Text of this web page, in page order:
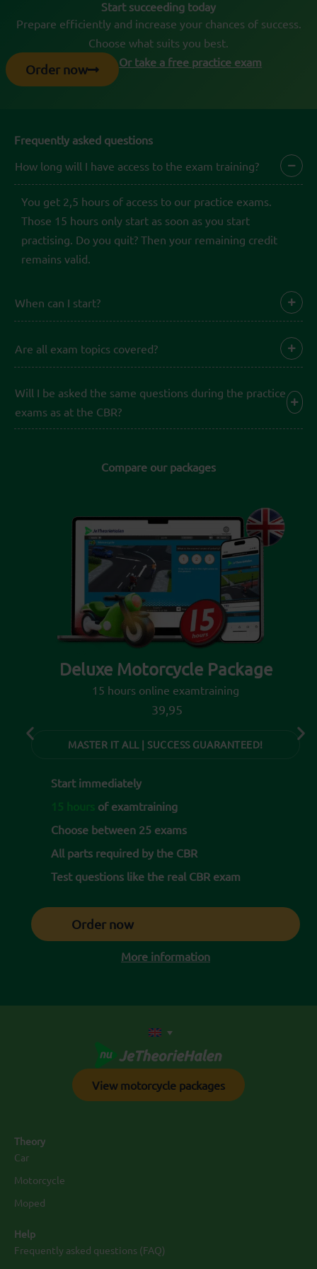
Start succeeding today
Prepare efficiently and increase your chances of success.
Choose what suits you best.
Order now Or take a free practice exam
Frequently asked questions
How long will I have access to the exam training?
You get 2,5 hours of access to our practice exams.
Those 15 hours only start as soon as you start
practising. Do you quit? Then your remaining credit
remains valid.
When can I start?
Are all exam topics covered?
Will I be asked the same questions during the practice
exams as at the CBR?
Compare our packages
Deluxe Motorcycle Package
15 hours online examtraining
39,95
MASTER IT ALL | SUCCESS GUARANTEED!
Start immediately
15 hours of examtraining
Choose between 25 exams
All parts required by the CBR
Test questions like the real CBR exam
Order now
More information
View motorcycle packages
Theory
Car
Motorcycle
Moped
Help
Frequently asked questions (FAQ)